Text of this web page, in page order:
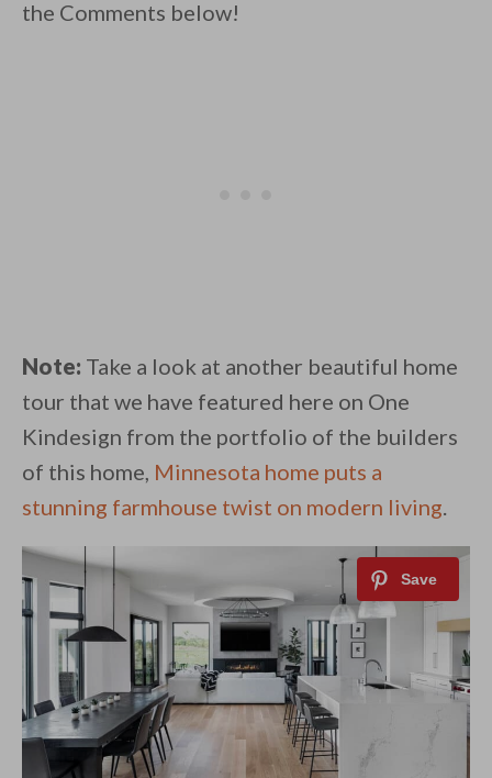
the Comments below!
Note: Take a look at another beautiful home
tour that we have featured here on One
Kindesign from the portfolio of the builders
of this home, Minnesota home puts a
stunning farmhouse twist on modern living.